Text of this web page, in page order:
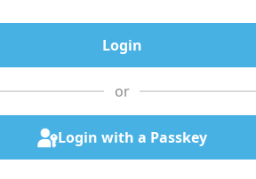
or
Login with a Passkey